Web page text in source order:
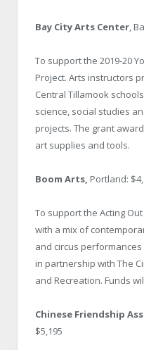
Bay City Arts Center,
To support the 2019-20
Project. Arts instructors
Central Tillamook
science, social studies
projects. The grant
art supplies and tools.
Boom Arts, Portland:
To support the Acting
with a mix of
and circus
in partnership with The
and Recreation. Funds
Chinese Friendship
$5,195